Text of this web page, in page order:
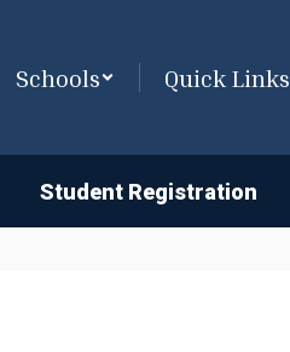
Schools Quick Links
Student Registration